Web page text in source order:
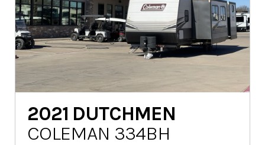
2021 DUTCHMEN
COLEMAN 334BH